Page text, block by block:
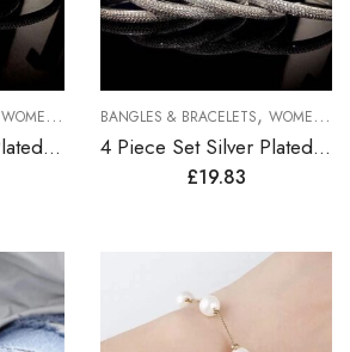
WOMEN BRACELETS
4 Piece Set Gold Plated Bangles
BANGLES & BRACELETS, WOMEN BRACELETS
4 Piece Set Silver Plated Bangles
£19.83